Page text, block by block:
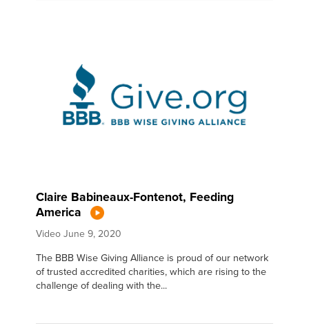
Claire Babineaux-Fontenot, Feeding
America
Video June 9, 2020
The BBB Wise Giving Alliance is proud of our network
of trusted accredited charities, which are rising to the
challenge of dealing with the...